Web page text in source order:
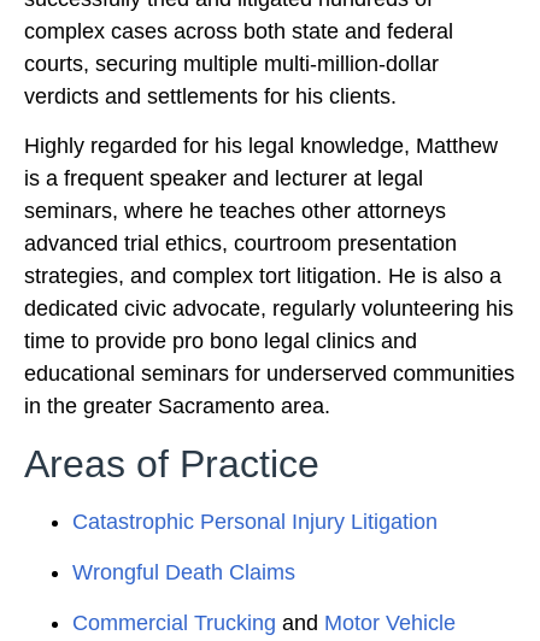
complex cases across both state and federal
courts, securing multiple multi-million-dollar
verdicts and settlements for his clients.
Highly regarded for his legal knowledge, Matthew
is a frequent speaker and lecturer at legal
seminars, where he teaches other attorneys
advanced trial ethics, courtroom presentation
strategies, and complex tort litigation. He is also a
dedicated civic advocate, regularly volunteering his
time to provide pro bono legal clinics and
educational seminars for underserved communities
in the greater Sacramento area.
Areas of Practice
Catastrophic Personal Injury Litigation
Wrongful Death Claims
Commercial Trucking and Motor Vehicle